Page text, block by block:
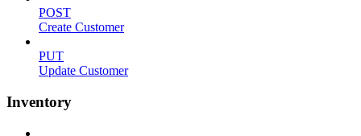
POST
Create Customer
PUT
Update Customer
Inventory